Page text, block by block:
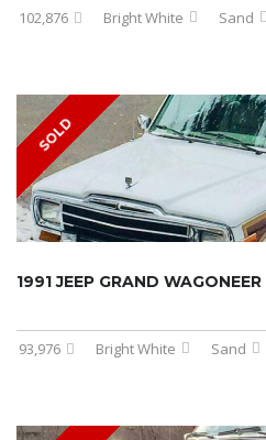
102,876 Bright White Sand
SOLD
1991 JEEP GRAND WAGONEER
93,976 Bright White Sand